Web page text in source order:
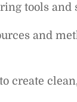
tools and
and
create